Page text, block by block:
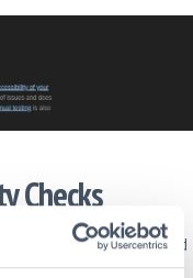
Checks
site to make sure real-world
we test: